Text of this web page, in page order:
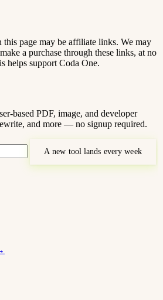
this page may be affiliate links. We may
a purchase through these links, at no
helps support Coda One.
based PDF, image, and developer
and more — no signup required.
A new tool lands every week